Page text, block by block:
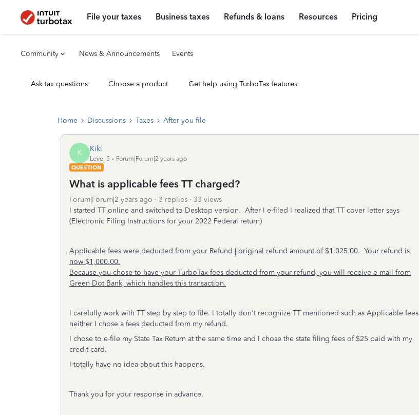
File your taxes Business taxes Refunds & loans Resources Pricing
Community News & Announcements Events
Ask tax questions Choose a product Get help using TurboTax features
Home Discussions Taxes After you file
K Kiki
Level 5
Forum|Forum|2 years ago
QUESTION
What is applicable fees TT charged?
Forum|Forum|2 years ago 3 replies
33 views
I started TT online and switched to Desktop version. After I e-filed I realized that TT cover letter says
(Electronic Filing Instructions for your 2022 Federal return)
Applicable fees were deducted from your Refund | original refund amount of $1,025.00. Your refund is
now $1,000.00.
Because you chose to have your TurboTax fees deducted from your refund, you will receive e-mail from
Green Dot Bank, which handles this transaction.
I carefully work with TT step by step to file. I totally don't recognize TT mentioned such as Applicable fees
neither I chose a fees deducted from my refund.
I chose to e-file my State Tax Return at the same time and I chose the state filing fees of $25 paid with my
credit card.
I totally have no idea about this happens.
Thank you for your response in advance.